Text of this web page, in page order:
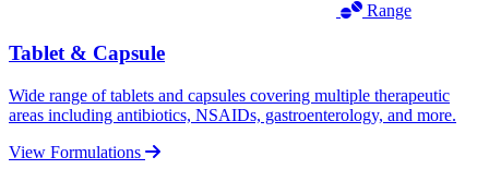
Range
Tablet & Capsule
Wide range of tablets and capsules covering multiple therapeutic
areas including antibiotics, NSAIDs, gastroenterology, and more.
View Formulations